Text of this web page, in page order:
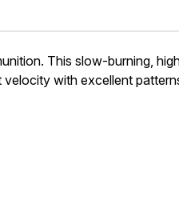
This slow-burning,
velocity with excellent